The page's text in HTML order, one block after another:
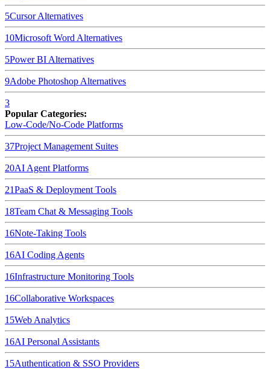
5CursorAlternatives
10Microsoft Word Alternatives
5Power BI Alternatives
9Adobe Photoshop Alternatives
3
Popular Categories:
Low-Code/No-Code Platforms
37Project Management Suites
20AI Agent Platforms
21PaaS & Deployment Tools
18Team Chat & Messaging Tools
16Note-Taking Tools
16AI Coding Agents
16Infrastructure Monitoring Tools
16Collaborative Workspaces
15Web Analytics
16AI Personal Assistants
15Authentication & SSO Providers